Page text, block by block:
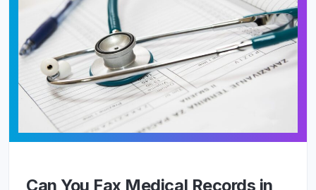
Can You Fax Medical Records in